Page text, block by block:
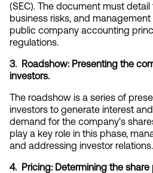
(SEC). The document must
business risks, and
public company accounting
regulations.
3.  Roadshow: Presenting the
investors.
The roadshow is a series of
investors to generate interest
demand for the company's
play a key role in this phase,
and addressing investor relations.
4.  Pricing: Determining the share